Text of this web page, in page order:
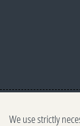
We use strictly